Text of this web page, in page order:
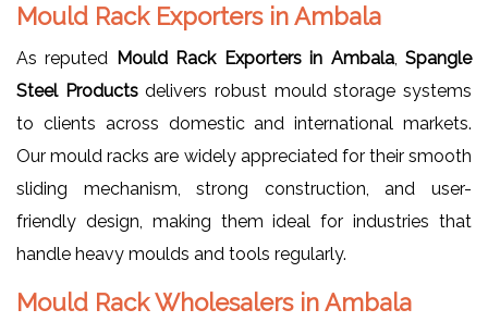
Mould Rack Exporters in Ambala
As reputed Mould Rack Exporters in Ambala,Spangle
Steel Productsdelivers robust mould storage systems
to clients across domestic and international markets.
Our mould racks are widely appreciated for their smooth
sliding mechanism, strong construction, and user-
friendly design, making them ideal for industries that
handle heavy moulds and tools regularly.
Mould Rack Wholesalers in Ambala